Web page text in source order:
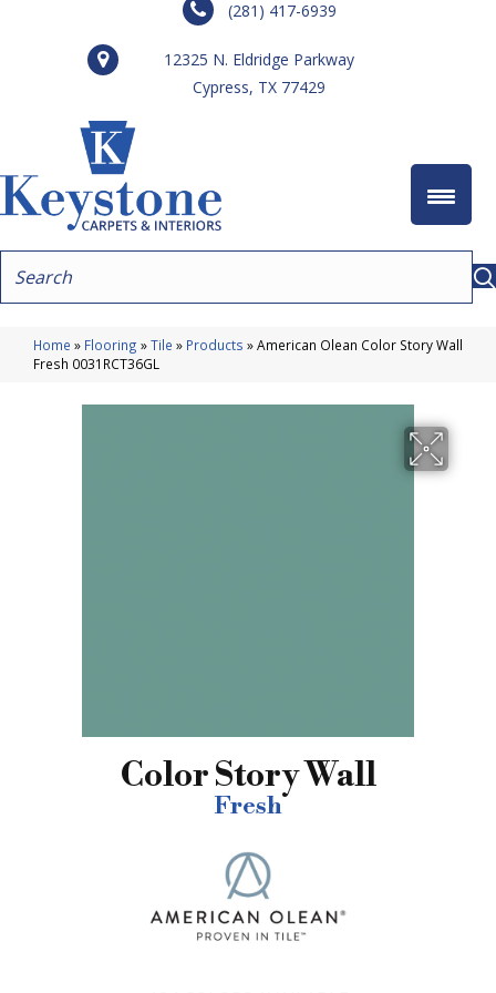
(281) 417-6939
12325 N. Eldridge Parkway
Cypress, TX 77429
Home » Flooring »Tile » Products »American Olean Color Story Wall
Fresh 0031RCT36GL
Color Story Wall
Fresh